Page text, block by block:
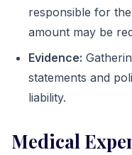
responsible for
amount may be
Evidence:
statements and
liability.
Medical